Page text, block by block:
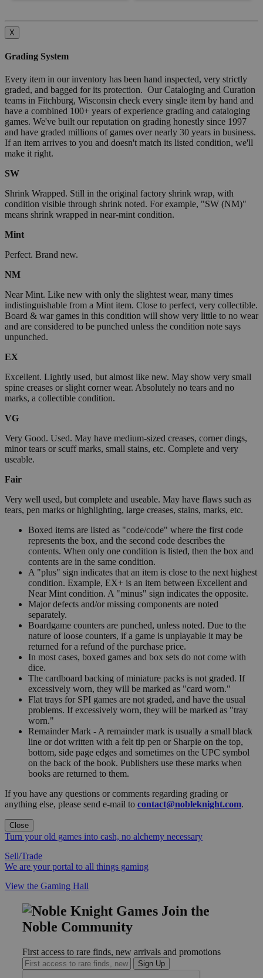
X
Grading System
Every item in our inventory has been hand inspected, very strictly
graded, and bagged for its protection. Our Cataloging and Curation
teams in Fitchburg, Wisconsin check every single item by hand and
have a combined 100+ years of experience grading and cataloging
games. We've built our reputation on grading honestly since 1997
and have graded millions of games over nearly 30 years in business.
If an item arrives to you and doesn't match its listed condition, we'll
make it right.
SW
Shrink Wrapped. Still in the original factory shrink wrap, with
condition visible through shrink noted. For example, "SW (NM)"
means shrink wrapped in near-mint condition.
Mint
Perfect. Brand new.
NM
Near Mint. Like new with only the slightest wear, many times
indistinguishable from a Mint item. Close to perfect, very collectible.
Board & war games in this condition will show very little to no wear
and are considered to be punched unless the condition note says
unpunched.
EX
Excellent. Lightly used, but almost like new. May show very small
spine creases or slight corner wear. Absolutely no tears and no
marks, a collectible condition.
VG
Very Good. Used. May have medium-sized creases, corner dings,
minor tears or scuff marks, small stains, etc. Complete and very
useable.
Fair
Very well used, but complete and useable. May have flaws such as
tears, pen marks or highlighting, large creases, stains, marks, etc.
Boxed items are listed as "code/code" where the first code
represents the box, and the second code describes the
contents. When only one condition is listed, then the box and
contents are in the same condition.
A "plus" sign indicates that an item is close to the next highest
condition. Example, EX+ is an item between Excellent and
Near Mint condition. A "minus" sign indicates the opposite.
Major defects and/or missing components are noted
separately.
Boardgame counters are punched, unless noted. Due to the
nature of loose counters, if a game is unplayable it may be
returned for a refund of the purchase price.
In most cases, boxed games and box sets do not come with
dice.
The cardboard backing of miniature packs is not graded. If
excessively worn, they will be marked as "card worn."
Flat trays for SPI games are not graded, and have the usual
problems. If excessively worn, they will be marked as "tray
worn."
Remainder Mark - A remainder mark is usually a small black
line or dot written with a felt tip pen or Sharpie on the top,
bottom, side page edges and sometimes on the UPC symbol
on the back of the book. Publishers use these marks when
books are returned to them.
If you have any questions or comments regarding grading or
anything else, please send e-mail to contact@nobleknight.com.
Close
Turn your old games into cash, no alchemy necessary
Sell/Trade
We are your portal to all things gaming
View the Gaming Hall
Join the
Noble Community
First access to rare finds, new arrivals and promotions
Sign Up